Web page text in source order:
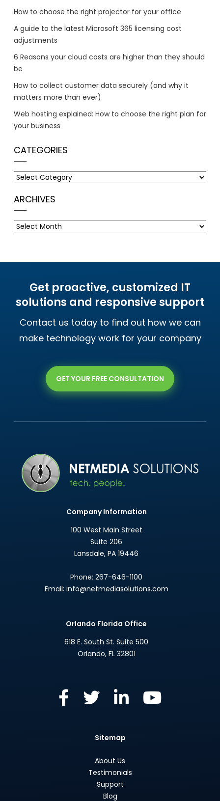
How to choose the right projector for your office
A guide to the latest Microsoft 365 licensing cost
adjustments
6 Reasons your cloud costs are higher than they should
be
How to collect customer data securely (and why it
matters more than ever)
Web hosting explained: How to choose the right plan for
your business
CATEGORIES
Categories
ARCHIVES
Archives
Get proactive, customized IT
solutions and responsive support
Contact us today to find out how we can
make technology work for your company
GET YOUR FREE CONSULTATION
Company Information
100 West Main Street
Suite 206
Lansdale, PA 19446
Phone: 267-646-1100
Email: info@netmediasolutions.com
Orlando Florida Office
618 E. South St. Suite 500
Orlando, FL 32801
Sitemap
About Us
Testimonials
Support
Blog